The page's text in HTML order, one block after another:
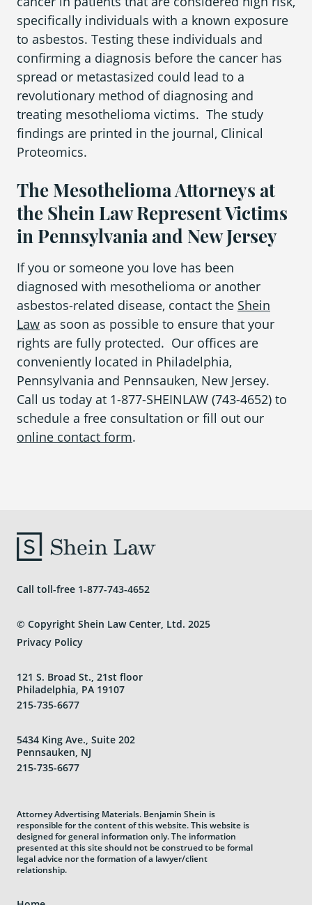
specifically individuals with a known exposure
to asbestos. Testing these individuals and
confirming a diagnosis before the cancer has
spread or metastasized could lead to a
revolutionary method of diagnosing and
treating mesothelioma victims. The study
findings are printed in the journal, Clinical
Proteomics.
The Mesothelioma Attorneys at
the Shein Law Represent Victims
in Pennsylvania and New Jersey
If you or someone you love has been
diagnosed with mesothelioma or another
asbestos-related disease, contact the Shein
Law as soon as possible to ensure that your
rights are fully protected. Our offices are
conveniently located in Philadelphia,
Pennsylvania and Pennsauken, New Jersey.
Call us today at 1-877-SHEINLAW (743-4652) to
schedule a free consultation or fill out our
online contact form.
Call toll-free 1-877-743-4652
© Copyright Shein Law Center, Ltd. 2025
Privacy Policy
121 S. Broad St., 21st floor
Philadelphia, PA 19107
215-735-6677
5434 King Ave., Suite 202
Pennsauken, NJ
215-735-6677
Attorney Advertising Materials. Benjamin Shein is
responsible for the content of this website. This website is
designed for general information only. The information
presented at this site should not be construed to be formal
legal advice nor the formation of a lawyer/client
relationship.